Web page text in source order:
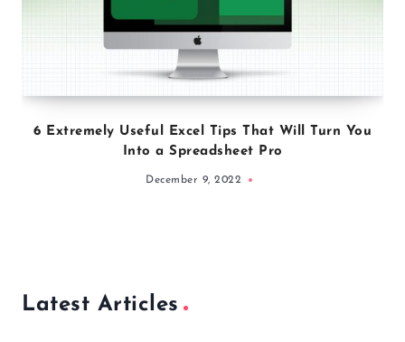
6 Extremely Useful Excel Tips That Will Turn You
Into a Spreadsheet Pro
December 9, 2022
Latest Articles